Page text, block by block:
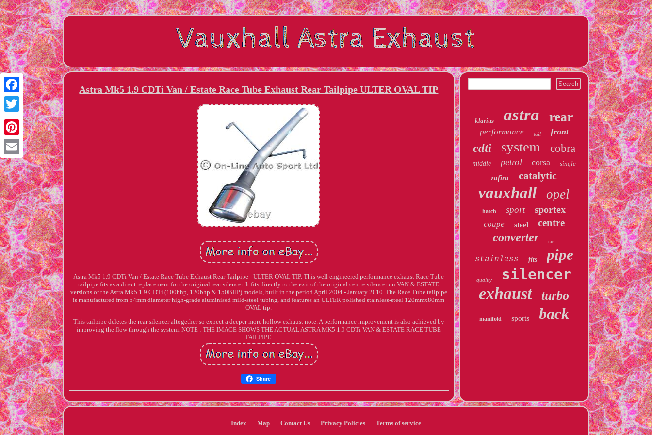
Facebook
Twitter
Pinterest
Email
Astra Mk5 1.9 CDTi Van / Estate Race Tube Exhaust Rear Tailpipe ULTER OVAL TIP
Astra Mk5 1.9 CDTi Van / Estate Race Tube Exhaust Rear Tailpipe - ULTER OVAL TIP. This well engineered performance exhaust Race Tube
tailpipe fits as a direct replacement for the original rear silencer. It fits directly to the exit of the original centre silencer on VAN & ESTATE
versions of the Astra Mk5 1.9 CDTi (100bhp, 120bhp & 150BHP) models, built in the period April 2004 - January 2010. The Race Tube tailpipe
is manufactured from 54mm diameter high-grade aluminised mild-steel tubing, and features an ULTER polished stainless-steel 120mmx80mm
OVAL tip.
This tailpipe deletes the rear silencer altogether so expect a deeper more hollow exhaust note. A performance improvement is also achieved by
improving the flow through the system. NOTE : THE IMAGE SHOWS THE ACTUAL ASTRA MK5 1.9 CDTi VAN & ESTATE RACE TUBE
TAILPIPE.
Share
klarius astra rear
performance tail front
cdti system cobra
middle petrol corsa single
zafira catalytic
vauxhall opel
hatch sport sportex
coupe steel centre
converter race
stainless fits pipe
quality silencer
exhaust turbo
manifold sports back
Index Map Contact Us Privacy Policies Terms of service